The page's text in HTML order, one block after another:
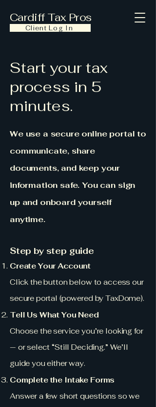
Cardiff Tax Pros
Client Log In
Start your tax
process in 5
minutes.
We use a secure online portal to
communicate, share
documents, and keep your
information safe. You can sign
up and onboard yourself
anytime.
Step by step guide
Create Your Account
Click the button below to access our
secure portal (powered by TaxDome).
Tell Us What You Need
Choose the service you’re looking for
— or select “Still Deciding.” We’ll
guide you either way.
Complete the Intake Forms
Answer a few short questions so we